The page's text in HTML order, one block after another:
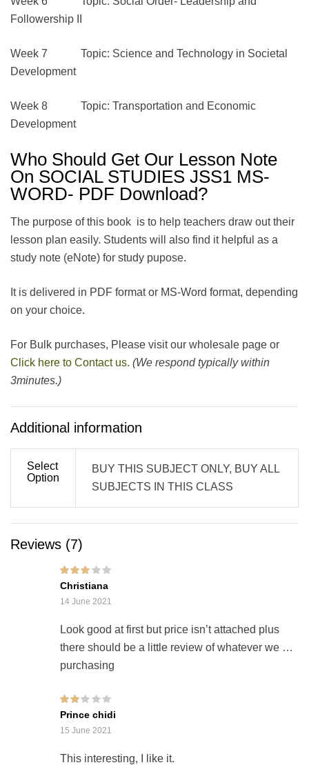
Followership II
Week 7 Topic: Science and Technology in Societal
Development
Week 8 Topic: Transportation and Economic
Development
Who Should Get Our Lesson Note
On SOCIAL STUDIES JSS1 MS-
WORD- PDF Download?
The purpose of this book is to help teachers draw out their
lesson plan easily. Students will also find it helpful as a
study note (eNote) for study pupose.
It is delivered in PDF format or MS-Word format, depending
on your choice.
For Bulk purchases, Please visit our wholesale page or
Click here to Contact us. (We respond typically within
3minutes.)
Additional information
Select
Option
BUY THIS SUBJECT ONLY, BUY ALL
SUBJECTS IN THIS CLASS
Reviews (7)
Rated
out of 5
Christiana
14 June 2021
Look good at first but price isn’t attached plus
there should be a little review of whatever we are
purchasing
Rated
2 out
of 5
Prince chidi
15 June 2021
This interesting, I like it.